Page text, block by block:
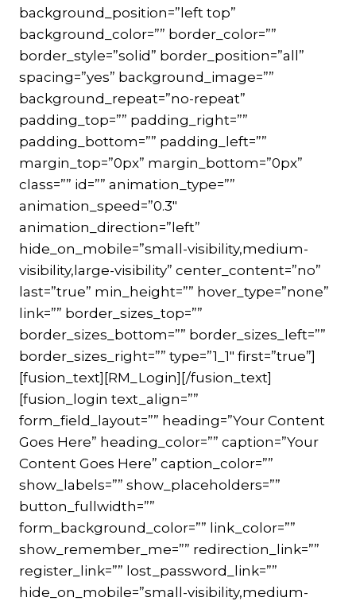
background_position=”left top”
background_color=”” border_color=””
border_style=”solid” border_position=”all”
spacing=”yes” background_image=””
background_repeat=”no-repeat”
padding_top=”” padding_right=””
padding_bottom=”” padding_left=””
margin_top=”0px” margin_bottom=”0px”
class=”” id=”” animation_type=””
animation_speed=”0.3″
animation_direction=”left”
hide_on_mobile=”small-visibility,medium-
visibility,large-visibility” center_content=”no”
last=”true” min_height=”” hover_type=”none”
link=”” border_sizes_top=””
border_sizes_bottom=”” border_sizes_left=””
border_sizes_right=”” type=”1_1″ first=”true”]
[fusion_text][RM_Login][/fusion_text]
[fusion_login text_align=””
form_field_layout=”” heading=”Your Content
Goes Here” heading_color=”” caption=”Your
Content Goes Here” caption_color=””
show_labels=”” show_placeholders=””
button_fullwidth=””
form_background_color=”” link_color=””
show_remember_me=”” redirection_link=””
register_link=”” lost_password_link=””
hide_on_mobile=”small-visibility,medium-